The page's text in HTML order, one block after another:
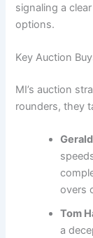
signaling a
options.
Key Auction
MI’s auction
rounders, they
overs
Tom
a